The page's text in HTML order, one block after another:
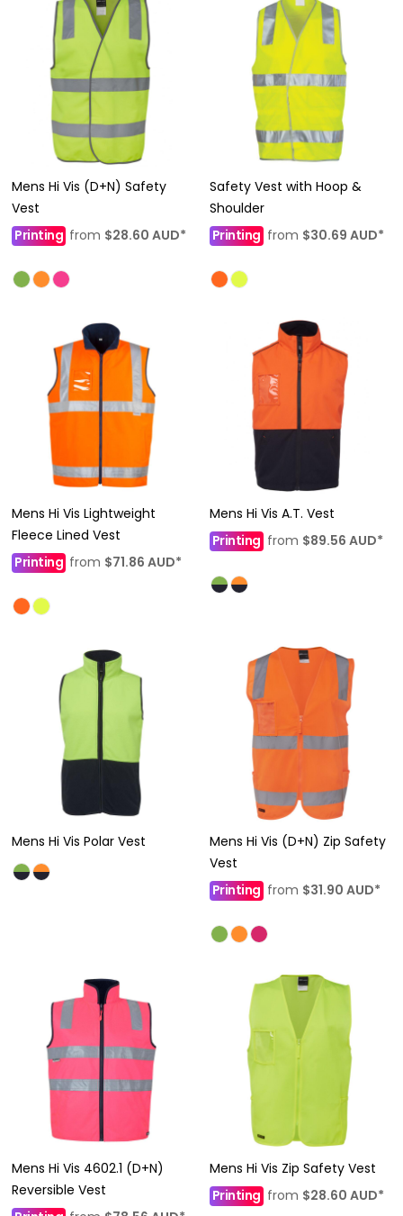
Mens Hi Vis (D+N) Safety
Vest
Printing from $28.60 AUD*
Safety Vest with Hoop &
Shoulder
Printingfrom $30.69 AUD*
Mens Hi Vis Lightweight
Fleece Lined Vest
Printing from $71.86 AUD*
Mens Hi Vis A.T. Vest
Printing from $89.56 AUD*
Mens Hi Vis Polar Vest
Mens Hi Vis (D+N) Zip Safety
Vest
Printingfrom $31.90 AUD*
Mens Hi Vis 4602.1 (D+N)
Reversible Vest
Mens Hi Vis Zip Safety Vest
Printing from $28.60 AUD*